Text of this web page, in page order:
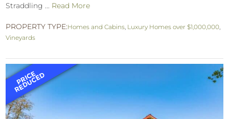
Straddling ... Read More
PROPERTY TYPE:Homes and Cabins Luxury Homes over $1,000,000
Vineyards